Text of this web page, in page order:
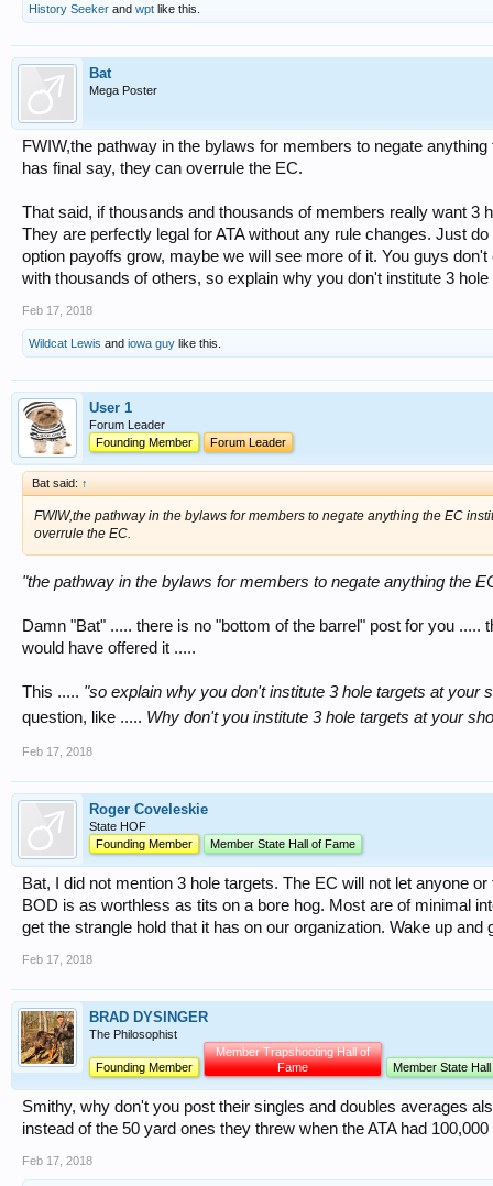
History Seeker and wpt like this.
Bat
Mega Poster
FWIW,the pathway in the bylaws for members to negate
has final say, they can overrule the EC.
That said, if thousands and thousands of members really want 3
They are perfectly legal for ATA without any rule changes. Just
option payoffs grow, maybe we will see more of it. You guys
with thousands of others, so explain why you don't institute 3
Feb 17, 2018
Wildcat Lewis and iowa guy like this.
User 1
Forum Leader
Founding Member
Forum Leader
Bat said: ↑
FWIW,the pathway in the bylaws for members to negate anything the EC
overrule the EC.
"the pathway in the bylaws for members to negate anything the
Damn "Bat" ..... there is no "bottom of the barrel" post for you
would have offered it .....
This ..... "so explain why you don't institute 3 hole targets at your
question, like ..... Why don't you institute 3 hole targets at your
Feb 17, 2018
Roger Coveleskie
State HOF
Founding Member
Member State Hall of Fame
Bat, I did not mention 3 hole targets. The EC will not let anyone
BOD is as worthless as tits on a bore hog. Most are of minimal
get the strangle hold that it has on our organization. Wake up
Feb 17, 2018
BRAD DYSINGER
The Philosophist
Founding Member
Member Trapshooting Hall of
Fame
Member State
Smithy, why don't you post their singles and doubles averages
instead of the 50 yard ones they threw when the ATA had
Feb 17, 2018